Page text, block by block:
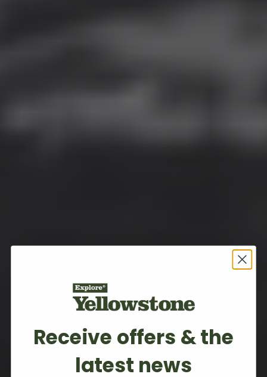
Receive offers & the
latest news